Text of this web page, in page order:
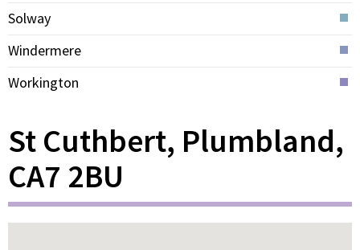
Solway
Windermere
Workington
St Cuthbert, Plumbland,
CA7 2BU